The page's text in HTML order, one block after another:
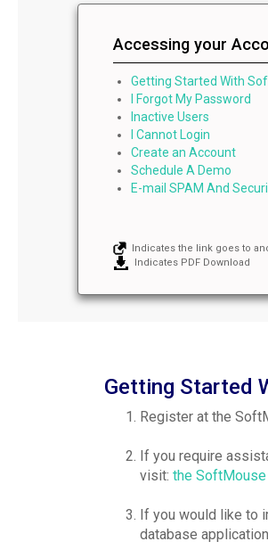
Accessing your
Getting Started With
I Forgot My Password
Inactive Users
I Cannot Login
Create an Account
Schedule A Demo
E-mail SPAM And
Indicates the link goes to
Indicates PDF Download
Getting Started
Register at the
If you require
visit: the
If you would like to
database